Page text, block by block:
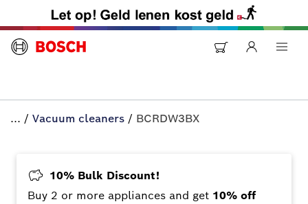
... / Vacuum cleaners / BCRDW3BX
10% Bulk Discount!
Buy 2 or more appliances and get 10% off